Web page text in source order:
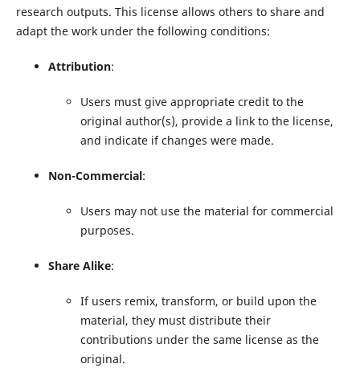
research outputs. This license allows others to share and
adapt the work under the following conditions:
Attribution:
Users must give appropriate credit to the
original author(s), provide a link to the license,
and indicate if changes were made.
Non-Commercial:
Users may not use the material for commercial
purposes.
Share Alike:
If users remix, transform, or build upon the
material, they must distribute their
contributions under the same license as the
original.